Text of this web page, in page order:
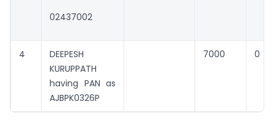
02437002
4
DEEPESH
KURUPPATH
having PAN as
AJBPK0326P
7000 0